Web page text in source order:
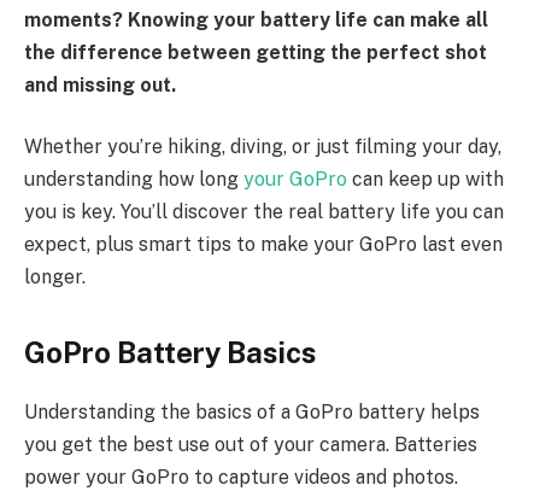
moments? Knowing your battery life can make all
the difference between getting the perfect shot
and missing out.
Whether you’re hiking, diving, or just filming your day,
understanding how long your GoPro can keep up with
you is key. You’ll discover the real battery life you can
expect, plus smart tips to make your GoPro last even
longer.
GoPro Battery Basics
Understanding the basics of a GoPro battery helps
you get the best use out of your camera. Batteries
power your GoPro to capture videos and photos.